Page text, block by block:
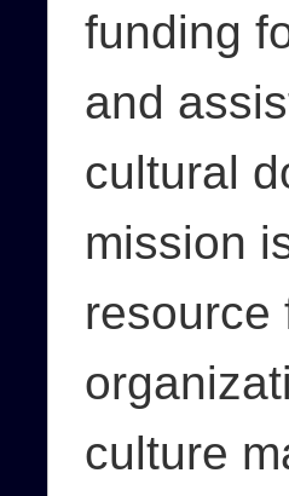
funding
and
cultural
mission
resource
culture